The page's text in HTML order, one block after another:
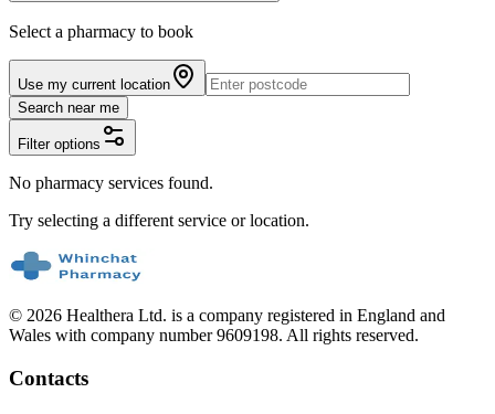
Select a pharmacy to book
Use my current location
Search near me
Filter options
No pharmacy services found.
Try selecting a different service or location.
© 2026 Healthera Ltd. is a company registered in England and
Wales with company number 9609198. All rights reserved.
Contacts